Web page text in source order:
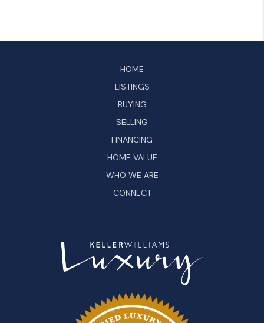
HOME
LISTINGS
BUYING
SELLING
FINANCING
HOME VALUE
WHO WE ARE
CONNECT